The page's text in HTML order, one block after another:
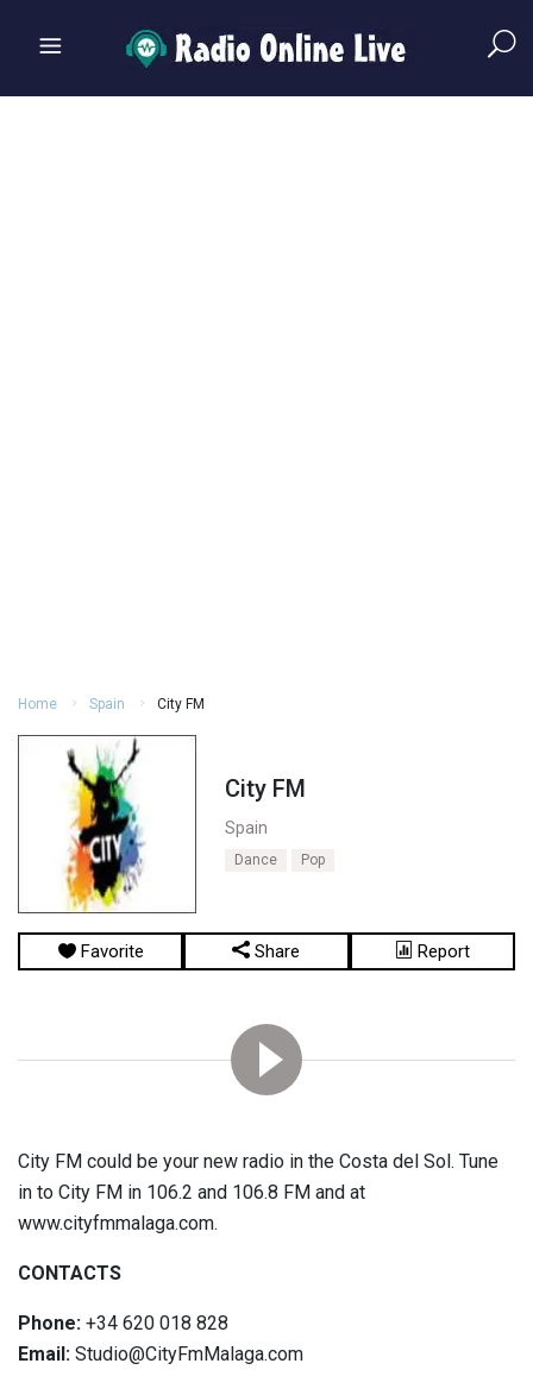
Home Spain City FM
City FM
Spain
Dance Pop
Favorite Share Report
City FM could be your new radio in the Costa del Sol. Tune
in to City FM in 106.2 and 106.8 FM and at
www.cityfmmalaga.com.
CONTACTS
Phone: +34 620 018 828
Email: Studio@CityFmMalaga.com